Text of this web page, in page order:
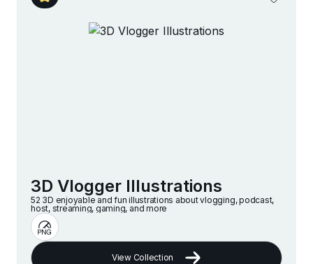
3D Vlogger Illustrations
52 3D enjoyable and fun illustrations about vlogging, podcast,
host, streaming, gaming, and more
View Collection